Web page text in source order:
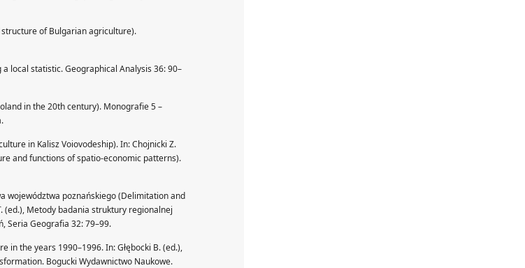
structure of Bulgarian agriculture).
local statistic. Geographical Analysis 36: 90–
in the 20th century). Monografie 5 –
in Kalisz Voiovodeship). In: Chojnicki Z.
and functions of spatio-economic patterns).
województwa poznańskiego (Delimitation and
(ed.), Metody badania struktury regionalnej
Seria Geografia 32: 79–99.
in the years 1990–1996. In: Głębocki B. (ed.),
Bogucki Wydawnictwo Naukowe.